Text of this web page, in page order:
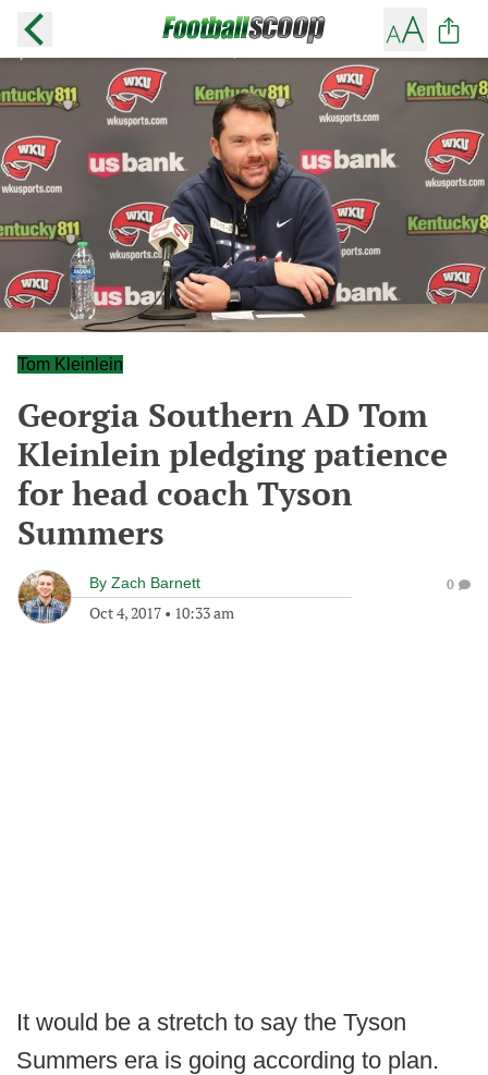
Tom Kleinlein
Georgia Southern AD Tom
Kleinlein pledging patience
for head coach Tyson
Summers
By Zach Barnett
Oct 4, 2017 • 10:33 am
0
It would be a stretch to say the Tyson
Summers era is going according to plan.